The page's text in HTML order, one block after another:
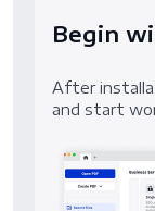
Begin
After
and start